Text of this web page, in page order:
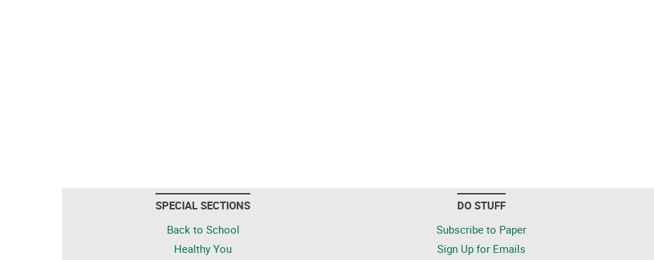
SPECIAL SECTIONS
Back to School
Healthy You
DO STUFF
Subscribe to Paper
Sign Up for Emails